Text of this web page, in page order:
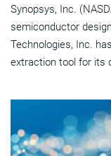
Synopsys, Inc.
semiconductor
Technologies, Inc.
extraction tool for its